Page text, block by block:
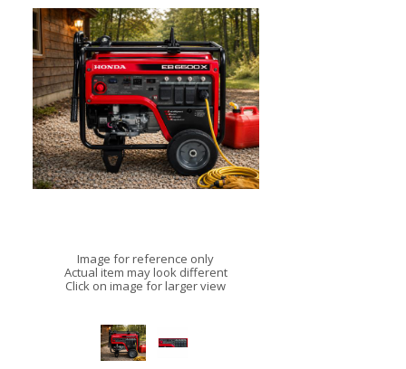
Image for reference only
Actual item may look different
Click on image for larger view